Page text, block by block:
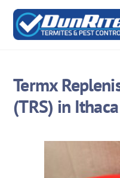
Skip
content
Termx
(TRS) in Ithaca